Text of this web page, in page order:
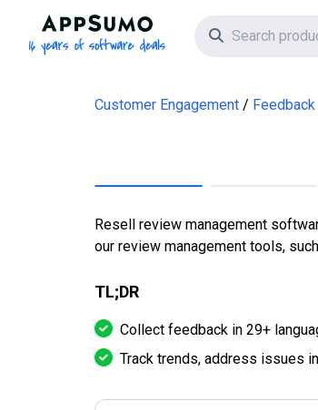
AppSumo - 16 years of software
Search icon
Customer Engagement
Resell review management
our review management tools,
TL;DR
Collect feedback in 29+
Track trends, address issues